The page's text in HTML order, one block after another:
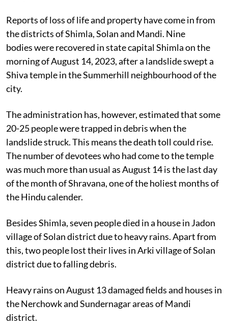
Reports of loss of life and property have come in from
the districts of Shimla, Solan and Mandi. Nine
bodies were recovered in state capital Shimla on the
morning of August 14, 2023, after a landslide swept a
Shiva temple in the Summerhill neighbourhood of the
city.
The administration has, however, estimated that some
20-25 people were trapped in debris when the
landslide struck. This means the death toll could rise.
The number of devotees who had come to the temple
was much more than usual as August 14 is the last day
of the month of Shravana, one of the holiest months of
the Hindu calender.
Besides Shimla, seven people died in a house in Jadon
village of Solan district due to heavy rains. Apart from
this, two people lost their lives in Arki village of Solan
district due to falling debris.
Heavy rains on August 13 damaged fields and houses in
the Nerchowk and Sundernagar areas of Mandi
district.